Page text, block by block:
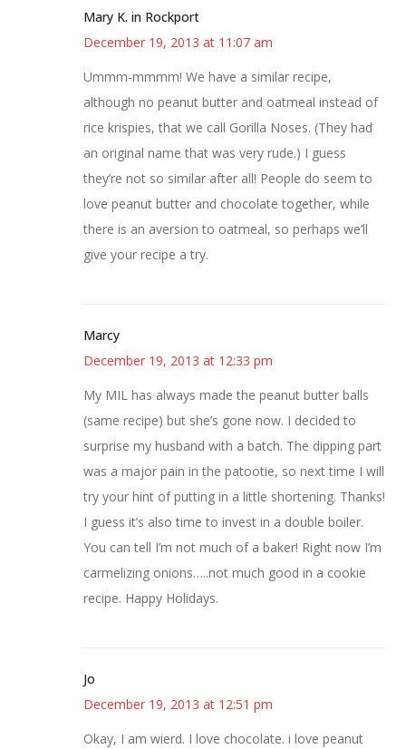
Mary K. in Rockport
December 19, 2013 at 11:07 am
Ummm-mmmm! We have a similar recipe,
although no peanut butter and oatmeal instead of
rice krispies, that we call Gorilla Noses. (They had
an original name that was very rude.) I guess
they’re not so similar after all! People do seem to
love peanut butter and chocolate together, while
there is an aversion to oatmeal, so perhaps we’ll
give your recipe a try.
Marcy
December 19, 2013 at 12:33 pm
My MIL has always made the peanut butter balls
(same recipe) but she’s gone now. I decided to
surprise my husband with a batch. The dipping part
was a major pain in the patootie, so next time I will
try your hint of putting in a little shortening. Thanks!
I guess it’s also time to invest in a double boiler.
You can tell I’m not much of a baker! Right now I’m
carmelizing onions…..not much good in a cookie
recipe. Happy Holidays.
Jo
December 19, 2013 at 12:51 pm
Okay, I am wierd. I love chocolate. i love peanut